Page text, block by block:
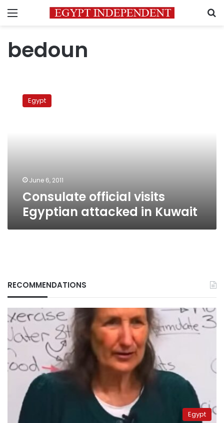
Menu
bedoun
official
Egypt
June 6, 2011
Consulate official visits
Egyptian attacked in Kuwait
RECOMMENDATIONS
Egypt